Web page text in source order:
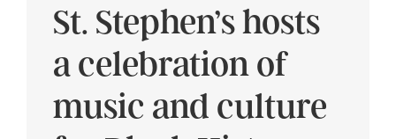
St. Stephen’s hosts
a celebration of
music and culture